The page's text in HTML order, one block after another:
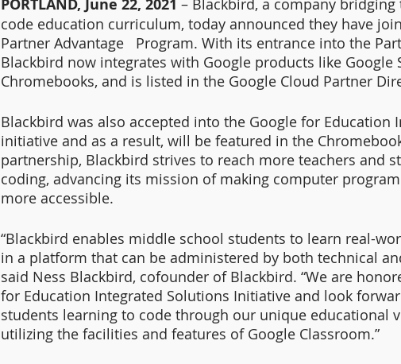
PORTLAND, June 22, 2021 – Blackbird, a company
code education curriculum, today announced they have
Partner Advantage   Program. With its entrance into the
Blackbird now integrates with Google products like Google
Chromebooks, and is listed in the Google Cloud Partner
Blackbird was also accepted into the Google for Education
initiative and as a result, will be featured in the
partnership, Blackbird strives to reach more teachers and
coding, advancing its mission of making computer
more accessible.
“Blackbird enables middle school students to learn real-
in a platform that can be administered by both technical
said Ness Blackbird, cofounder of Blackbird. “We are
for Education Integrated Solutions Initiative and look
students learning to code through our unique educational
utilizing the facilities and features of Google Classroom.”